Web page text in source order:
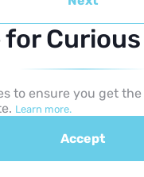
for
to ensure you get
Learn more.
Accept